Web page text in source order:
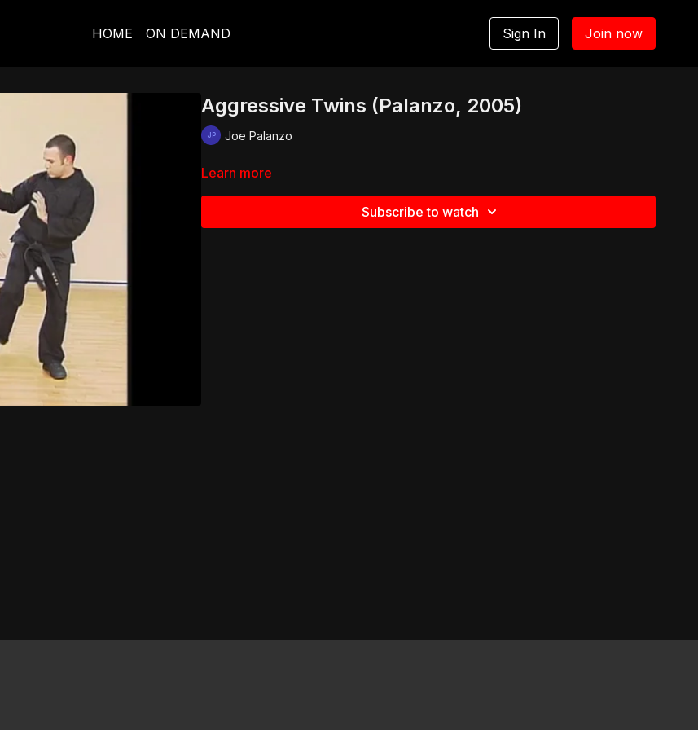
HOME ON DEMAND Sign In Join now
Aggressive Twins (Palanzo, 2005)
Joe Palanzo
Learn more
Subscribe to watch